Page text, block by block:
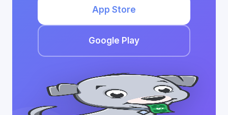
App Store
Google Play